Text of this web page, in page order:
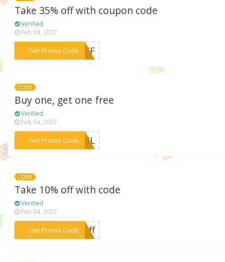
Take 35% off with coupon code
Verified
Feb 04, 2027
Get Promo Code
***5OFF
CODE
Buy one, get one free
Verified
Feb 04, 2027
Get Promo Code***EOIL
CODE
Take 10% off with code
Verified
Feb 04, 2027
Get Promo Code***0off